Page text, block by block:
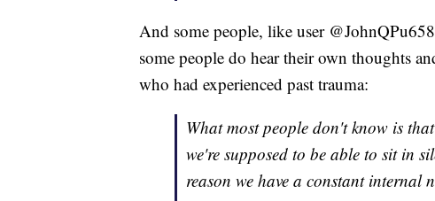
And some people, like user
some people do hear their own thoughts
who had experienced past trauma:
What most people don't know is
we're supposed to be able to sit in
reason we have a constant internal